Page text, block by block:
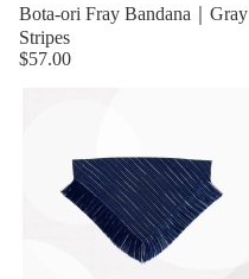
Bota-ori Fray Bandana｜Gray
Stripes
$57.00